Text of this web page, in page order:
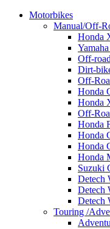
Motorbikes
Manual/Off-
Honda
Off-
Dirt-
Off-
Honda
Honda
Off-
Honda
Honda
Honda
Honda
Suzuki
Detech
Detech
Detech
Touring /